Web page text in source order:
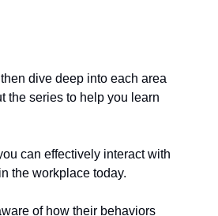
dive deep into each area
the series to help you learn
can effectively interact with
the workplace today.
of how their behaviors